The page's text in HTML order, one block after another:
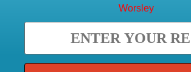
Worsley